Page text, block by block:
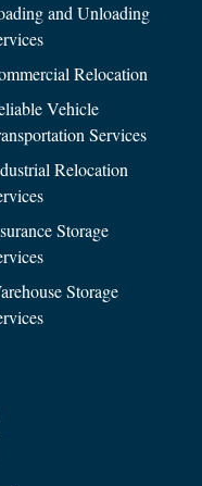
and Unloading
Relocation
Vehicle
Services
Relocation
Storage
Storage